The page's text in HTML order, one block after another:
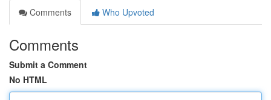
Comments
Who Upvoted
Comments
Submit a Comment
No HTML